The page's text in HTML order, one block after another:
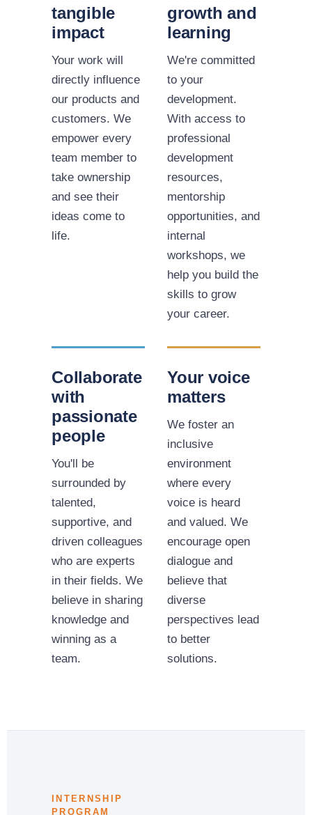
tangible
impact
Your work will
directly influence
our products and
customers. We
empower every
team member to
take ownership
and see their
ideas come to
life.
growth and
learning
We're committed
to your
development.
With access to
professional
development
resources,
mentorship
opportunities, and
internal
workshops, we
help you build the
skills to grow
your career.
Collaborate
with
passionate
people
You'll be
surrounded by
talented,
supportive, and
driven colleagues
who are experts
in their fields. We
believe in sharing
knowledge and
winning as a
team.
Your voice
matters
We foster an
inclusive
environment
where every
voice is heard
and valued. We
encourage open
dialogue and
believe that
diverse
perspectives lead
to better
solutions.
INTERNSHIP
PROGRAM